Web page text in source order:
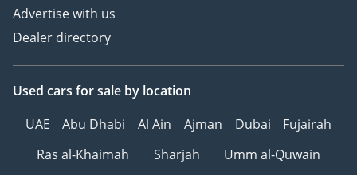
Advertise with us
Dealer directory
Used cars for sale by location
UAE
Abu Dhabi Al Ain Ajman Dubai
Fujairah
Ras al-Khaimah
Sharjah Umm al-Quwain